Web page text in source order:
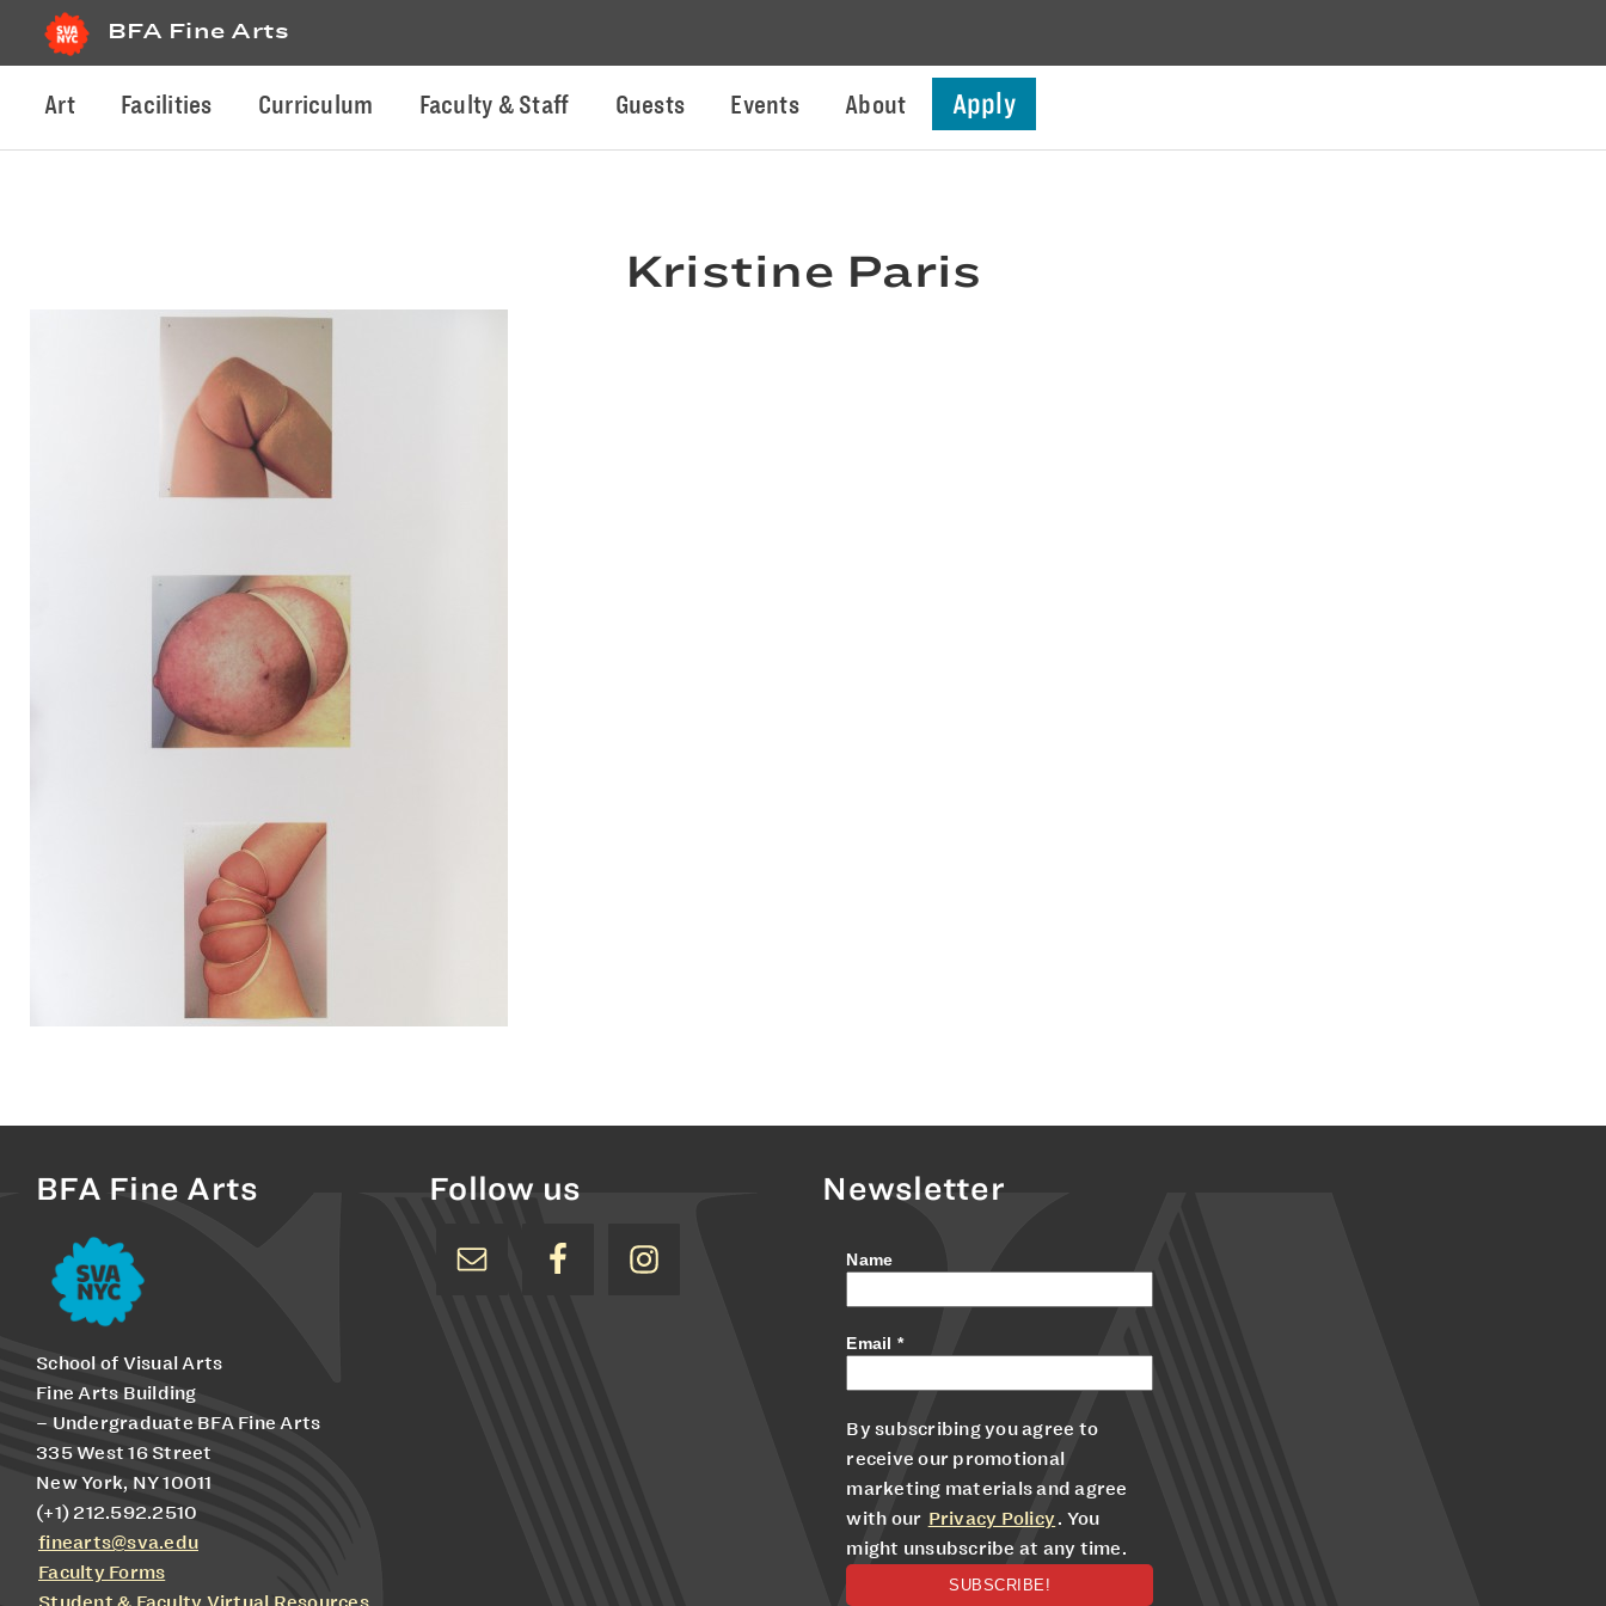
BFA Fine Arts
Art Facilities Curriculum Faculty & Staff Guests Events About Apply
Kristine Paris
BFA Fine Arts
School of Visual Arts
Fine Arts Building
– Undergraduate BFA Fine Arts
335 West 16 Street
New York, NY 10011
(+1) 212.592.2510
finearts@sva.edu
Faculty Forms
Follow us Newsletter
Name
Email *
By subscribing you agree to
receive our promotional
marketing materials and agree
with our Privacy Policy. You
might unsubscribe at any time.